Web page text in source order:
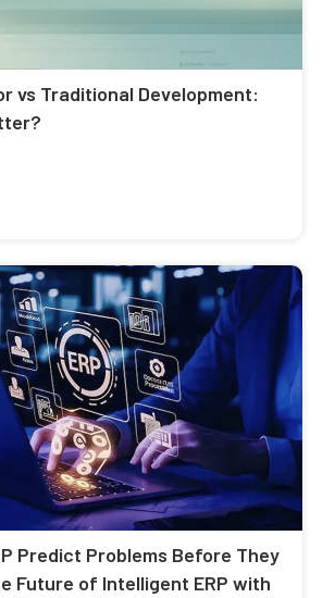
vs Traditional Development:
Predict Problems Before They
Future of Intelligent ERP with